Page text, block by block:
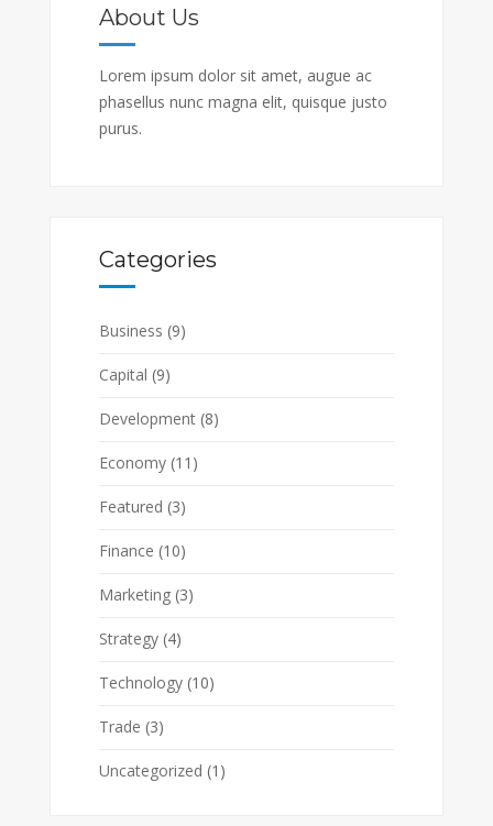
About Us
Lorem ipsum dolor sit amet, augue ac
phasellus nunc magna elit, quisque justo
purus.
Categories
Business (9)
Capital (9)
Development(8)
Economy(11)
Featured (3)
Finance (10)
Marketing(3)
Strategy(4)
Technology(10)
Trade (3)
Uncategorized (1)